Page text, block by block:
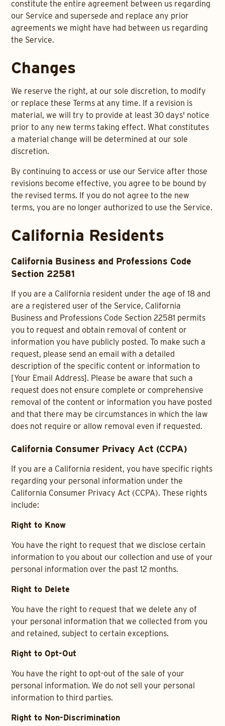
constitute the entire agreement between us regarding
our Service and supersede and replace any prior
agreements we might have had between us regarding
the Service.
Changes
We reserve the right, at our sole discretion, to modify
or replace these Terms at any time. If a revision is
material, we will try to provide at least 30 days' notice
prior to any new terms taking effect. What constitutes
a material change will be determined at our sole
discretion.
By continuing to access or use our Service after those
revisions become effective, you agree to be bound by
the revised terms. If you do not agree to the new
terms, you are no longer authorized to use the Service.
California Residents
California Business and Professions Code
Section 22581
If you are a California resident under the age of 18 and
are a registered user of the Service, California
Business and Professions Code Section 22581 permits
you to request and obtain removal of content or
information you have publicly posted. To make such a
request, please send an email with a detailed
description of the specific content or information to
[Your Email Address]. Please be aware that such a
request does not ensure complete or comprehensive
removal of the content or information you have posted
and that there may be circumstances in which the law
does not require or allow removal even if requested.
California Consumer Privacy Act (CCPA)
If you are a California resident, you have specific rights
regarding your personal information under the
California Consumer Privacy Act (CCPA). These rights
include:
Right to Know
You have the right to request that we disclose certain
information to you about our collection and use of your
personal information over the past 12 months.
Right to Delete
You have the right to request that we delete any of
your personal information that we collected from you
and retained, subject to certain exceptions.
Right to Opt-Out
You have the right to opt-out of the sale of your
personal information. We do not sell your personal
information to third parties.
Right to Non-Discrimination